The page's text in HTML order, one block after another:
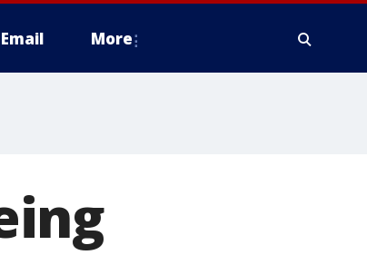
Email More